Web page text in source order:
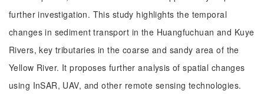
further investigation. This study highlights the temporal
changes in sediment transport in the Huangfuchuan and Kuye
Rivers, key tributaries in the coarse and sandy area of the
Yellow River. It proposes further analysis of spatial changes
using InSAR, UAV, and other remote sensing technologies.